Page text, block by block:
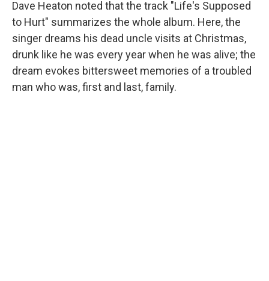
Dave Heaton noted that the track "Life's Supposed
to Hurt" summarizes the whole album. Here, the
singer dreams his dead uncle visits at Christmas,
drunk like he was every year when he was alive; the
dream evokes bittersweet memories of a troubled
man who was, first and last, family.